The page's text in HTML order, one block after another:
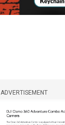
ADVERTISEMENT